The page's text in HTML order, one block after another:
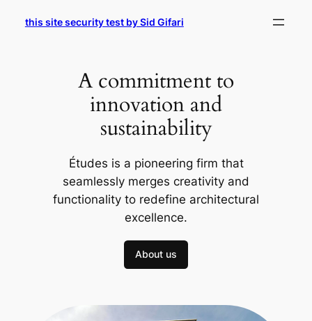
this site security test by Sid Gifari
A commitment to
innovation and
sustainability
Études is a pioneering firm that
seamlessly merges creativity and
functionality to redefine architectural
excellence.
About us